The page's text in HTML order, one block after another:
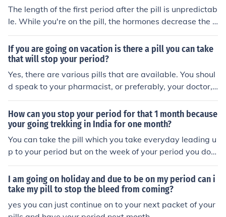
The length of the first period after the pill is unpredictab
le. While you're on the pill, the hormones decrease the a
mount of menstrual flow. You can expect longer and hea
vier periods, returning to your previous pattern, after yo
u stop the pill.
If you are going on vacation is there a pill you can take
that will stop your period?
Yes, there are various pills that are available. You shoul
d speak to your pharmacist, or preferably, your doctor,
and they will recomend something for you to delay it. H
owever, if you are on the Pill,by skipping the placebo pil
ls and going straight to the next pack, you will avoid yo
ur period for that cycle.
How can you stop your period for that 1 month because
your going trekking in India for one month?
You can take the pill which you take everyday leading u
p to your period but on the week of your period you do
n't take it. This can sometimes be dangerous for young
girls though.
I am going on holiday and due to be on my period can i
take my pill to stop the bleed from coming?
yes you can just continue on to your next packet of your